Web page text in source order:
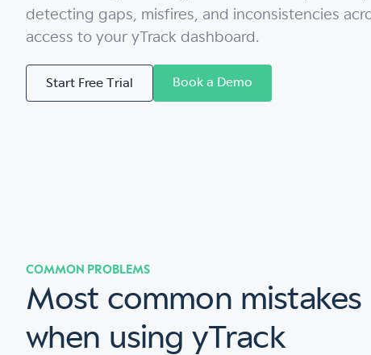
detecting gaps, misfires, and inconsistencies
access to your yTrack dashboard.
Start Free Trial Book a Demo
COMMON PROBLEMS
Most common mistakes
when using yTrack